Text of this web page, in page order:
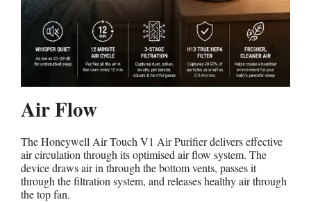
Air Flow
The Honeywell Air Touch V1 Air Purifier delivers effective
air circulation through its optimised air flow system. The
device draws air in through the bottom vents, passes it
through the filtration system, and releases healthy air through
the top fan.